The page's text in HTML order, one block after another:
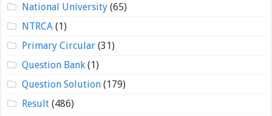
National University(65)
NTRCA(1)
Primary Circular(31)
Question Bank(1)
Question Solution(179)
Result(486)